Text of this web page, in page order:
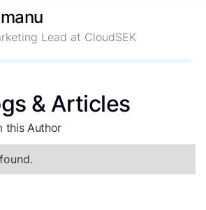
Lead at CloudSEK
& Articles
this Author